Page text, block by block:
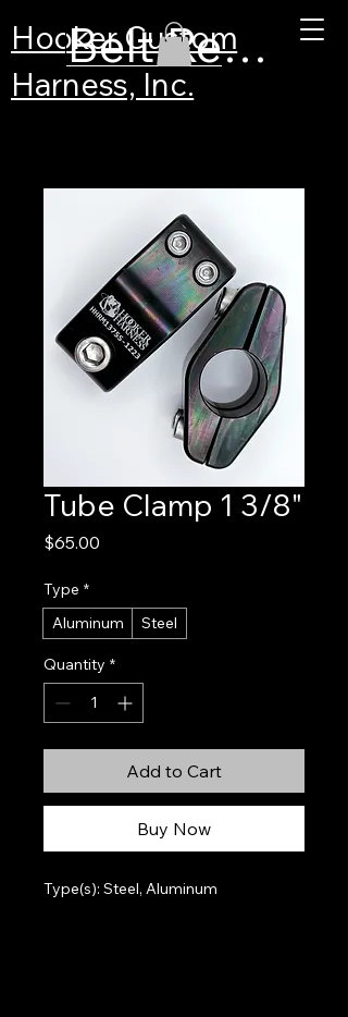
Hooker Custom
Harness, Inc.
Belt Recertification
Tube Clamp 1 3/8"
$65.00
Type *
Aluminum
Steel
Quantity *
Add to Cart
Buy Now
Type(s): Steel, Aluminum